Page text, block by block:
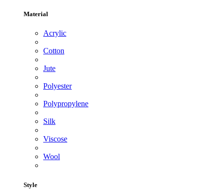
Material
Acrylic
Cotton
Jute
Polyester
Polypropylene
Silk
Viscose
Wool
Style